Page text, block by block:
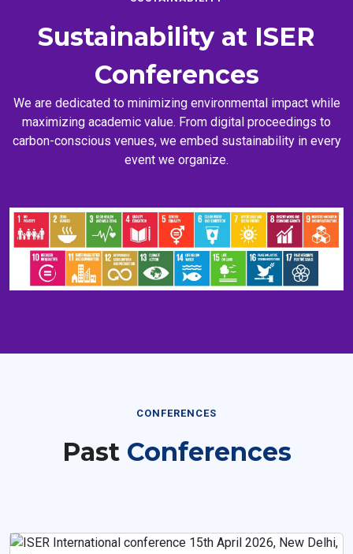
Sustainability at ISER
Conferences
We are dedicated to minimizing environmental impact while
maximizing academic value. From digital proceedings to
carbon-conscious venues, we embed sustainability in every
event we organize.
Past Conferences